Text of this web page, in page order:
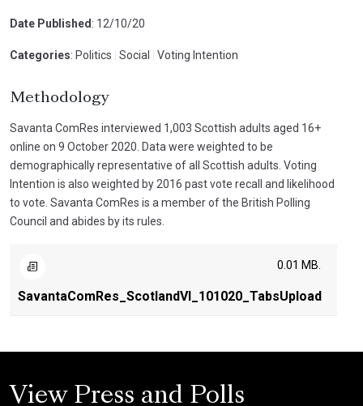
Date Published : 12/10/20
Categories: Politics Social Voting Intention
Methodology
Savanta ComRes interviewed 1,003 Scottish adults aged 16+
online on 9 October 2020. Data were weighted to be
demographically representative of all Scottish adults. Voting
Intention is also weighted by 2016 past vote recall and likelihood
to vote. Savanta ComRes is a member of the British Polling
Council and abides by its rules.
SavantaComRes_ScotlandVI_101020_TabsUpload
0.01 MB.
View Press and Polls